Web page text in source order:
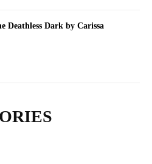
Deathless Dark by Carissa